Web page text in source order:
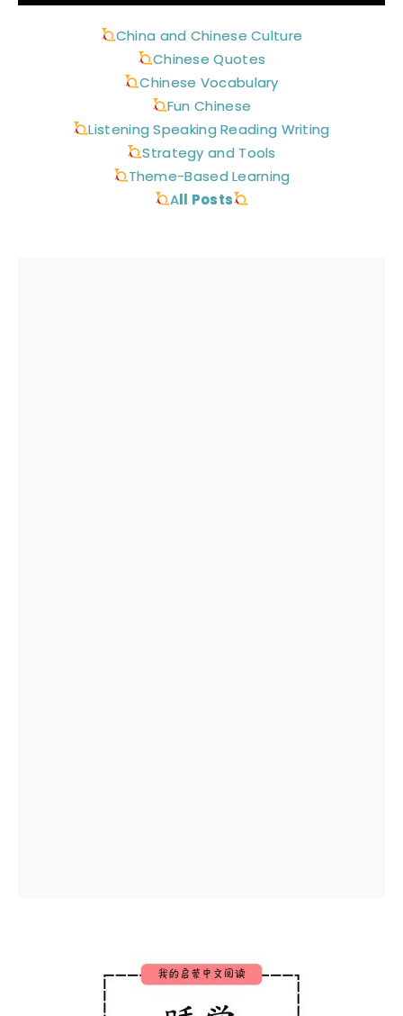
China and Chinese Culture
Chinese Quotes
Chinese Vocabulary
Fun Chinese
Listening Speaking Reading Writing
Strategy and Tools
Theme-Based Learning
All Posts